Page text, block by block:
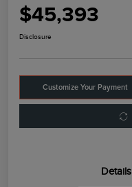
$45,393
Disclosure
Customize Your Payment
Details